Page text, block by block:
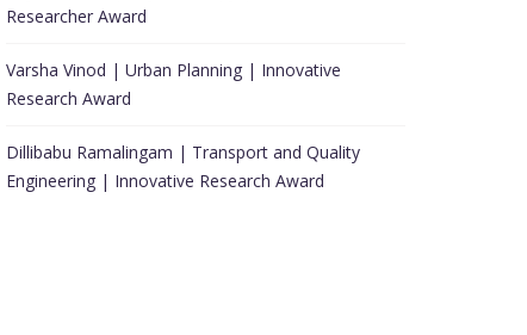
Researcher Award
Varsha Vinod | Urban Planning | Innovative
Research Award
Dillibabu Ramalingam | Transport and Quality
Engineering | Innovative Research Award